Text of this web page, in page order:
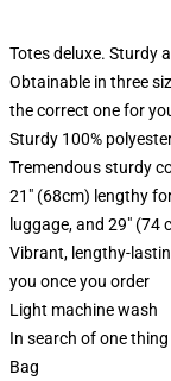
Totes deluxe. Sturdy
Obtainable in three
the correct one for
Sturdy 100% polyester
Tremendous sturdy
21" (68cm) lengthy
luggage, and 29" (74
Vibrant, lengthy-
you once you order
Light machine wash
In search of one
Bag